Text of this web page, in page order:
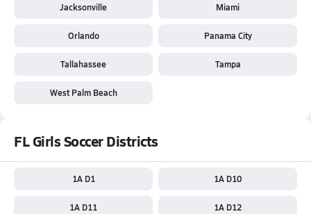
Jacksonville Miami
Orlando Panama City
Tallahassee Tampa
West Palm Beach
FL Girls Soccer Districts
1A D1 1A D10
1A D11 1A D12